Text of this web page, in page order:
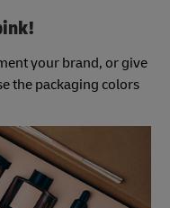
your brand, or give
the packaging colors